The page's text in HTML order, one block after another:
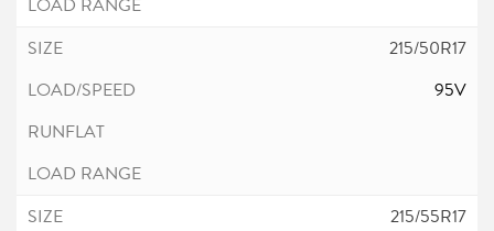
215/50R17
95V
215/55R17